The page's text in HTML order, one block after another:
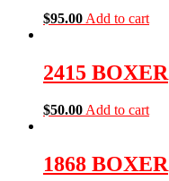
$95.00 Add to cart
2415 BOXER
$50.00Add to cart
1868 BOXER